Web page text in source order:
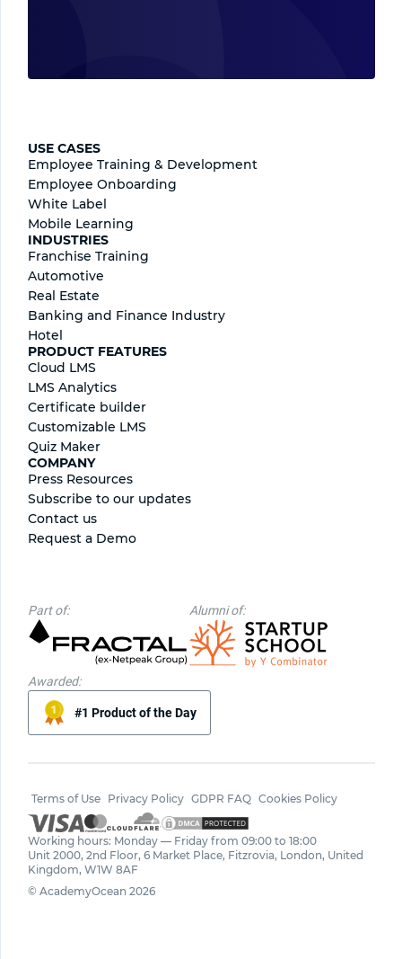
USE CASES
Employee Training & Development
Employee Onboarding
White Label
Mobile Learning
INDUSTRIES
Franchise Training
Automotive
Real Estate
Banking and Finance Industry
Hotel
PRODUCT FEATURES
Cloud LMS
LMS Analytics
Certificate builder
Сustomizable LMS
Quiz Maker
COMPANY
Press Resources
Subscribe to our updates
Contact us
Request a Demo
Part of: Alumni of:
Awarded:
#1 Product of the Day
Terms of Use Privacy Policy GDPR FAQ Cookies Policy
Working hours: Monday — Friday from 09:00 to 18:00
Unit 2000, 2nd Floor, 6 Market Place, Fitzrovia, London, United
Kingdom, W1W 8AF
© AcademyOcean 2026